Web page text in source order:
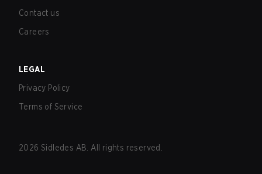
Contact us
Careers
LEGAL
Privacy Policy
Terms of Service
2026 Sidledes AB. All rights reserved.